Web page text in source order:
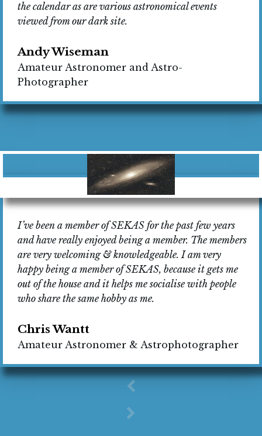
the calendar as are various astronomical events
viewed from our dark site.
Andy Wiseman
Amateur Astronomer and Astro-
Photographer
I’ve been a member of SEKAS for the past few years
and have really enjoyed being a member. The members
are very welcoming & knowledgeable. I am very
happy being a member of SEKAS, because it gets me
out of the house and it helps me socialise with people
who share the same hobby as me.
Chris Wantt
Amateur Astronomer & Astrophotographer